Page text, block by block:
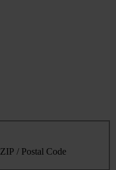
ZIP / Postal Code